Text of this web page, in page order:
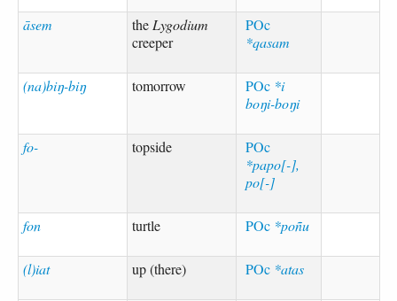
āsem the Lygodium
creeper
POc
*qasam
(na)biŋ-biŋ tomorrow POc *i
boŋi-boŋi
fo- topside
POc
*papo[-],
po[-]
fon turtle POc *poñu
(l)iat up (there) POc *atas